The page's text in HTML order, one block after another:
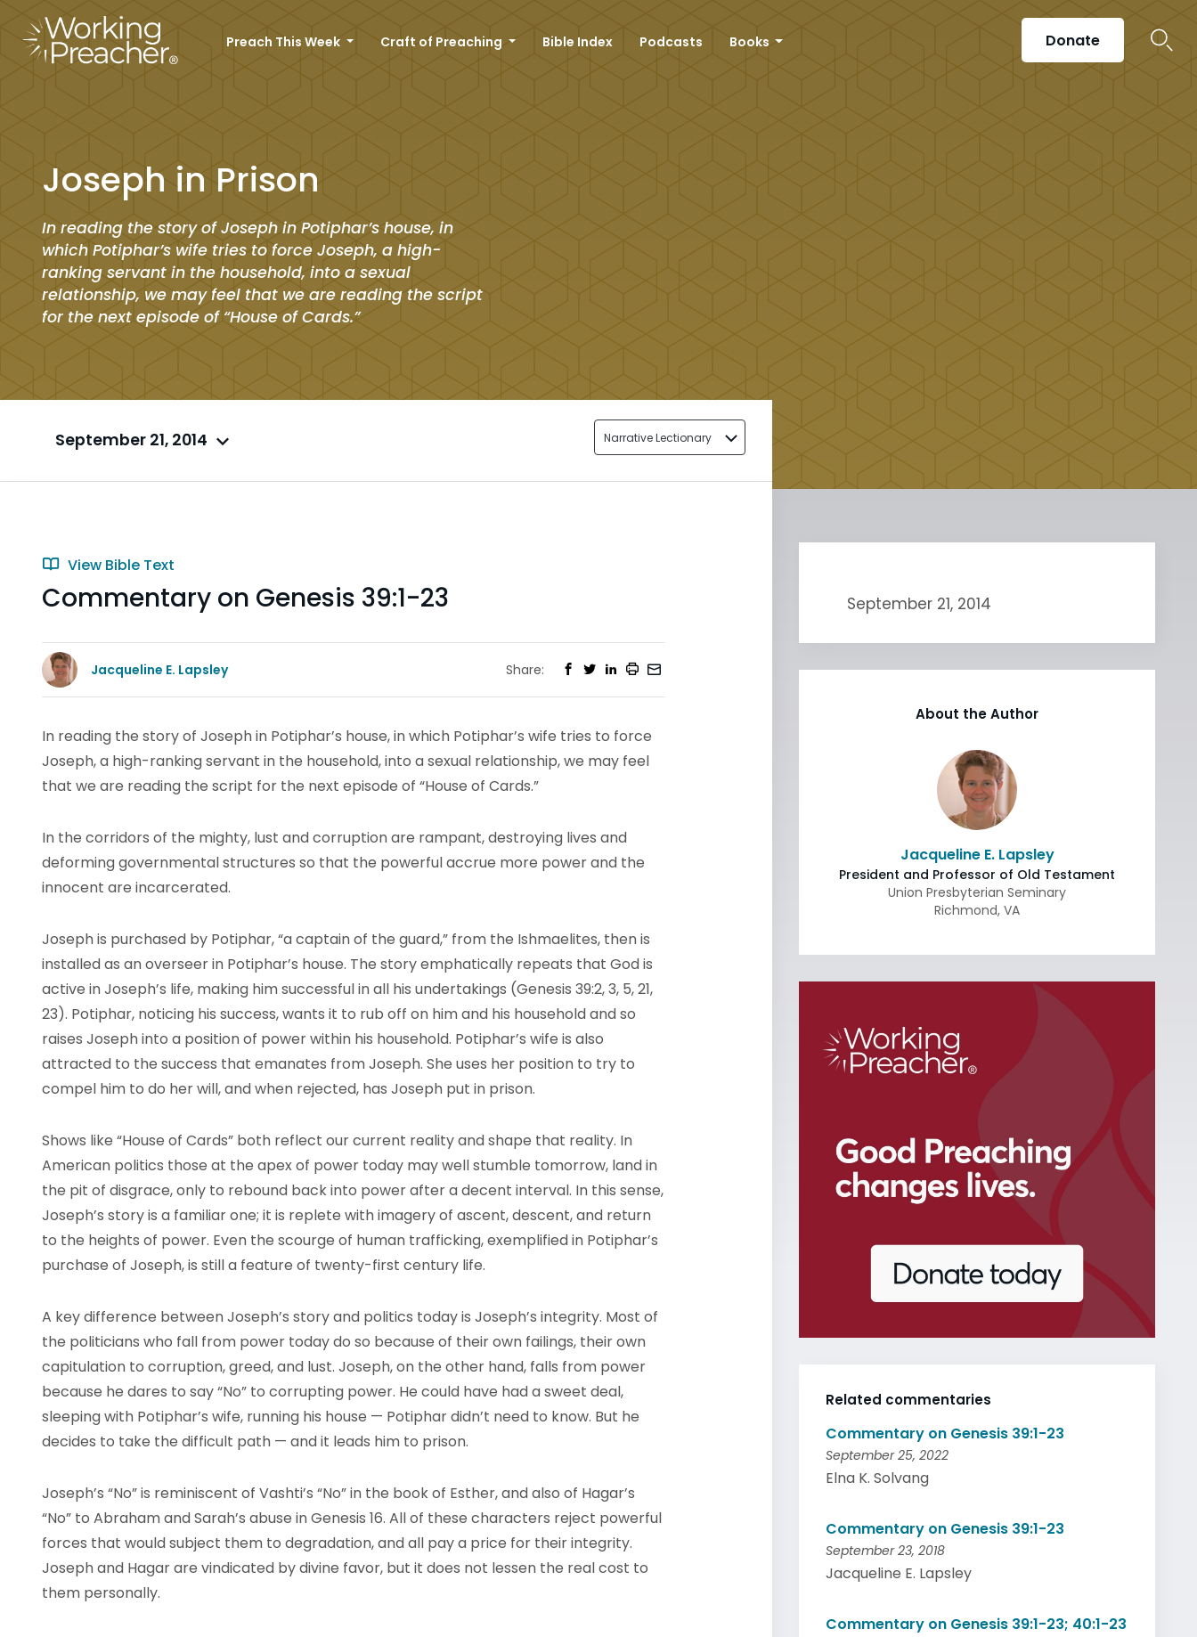
Preach This Week Craft of Preaching Bible Index Podcasts Books Donate
Joseph in Prison
In reading the story of Joseph in Potiphar’s house, in
which Potiphar’s wife tries to force Joseph, a high-
ranking servant in the household, into a sexual
relationship, we may feel that we are reading the script
for the next episode of “House of Cards.”
September 21, 2014 Narrative Lectionary
View Bible Text
Commentary on Genesis 39:1-23
Jacqueline E. Lapsley Share:
In reading the story of Joseph in Potiphar’s house, in which Potiphar’s wife tries to force
Joseph, a high-ranking servant in the household, into a sexual relationship, we may feel
that we are reading the script for the next episode of “House of Cards.”
In the corridors of the mighty, lust and corruption are rampant, destroying lives and
deforming governmental structures so that the powerful accrue more power and the
innocent are incarcerated.
Joseph is purchased by Potiphar, “a captain of the guard,” from the Ishmaelites, then is
installed as an overseer in Potiphar’s house. The story emphatically repeats that God is
active in Joseph’s life, making him successful in all his undertakings (Genesis 39:2, 3, 5, 21,
23). Potiphar, noticing his success, wants it to rub off on him and his household and so
raises Joseph into a position of power within his household. Potiphar’s wife is also
attracted to the success that emanates from Joseph. She uses her position to try to
compel him to do her will, and when rejected, has Joseph put in prison.
Shows like “House of Cards” both reflect our current reality and shape that reality. In
American politics those at the apex of power today may well stumble tomorrow, land in
the pit of disgrace, only to rebound back into power after a decent interval. In this sense,
Joseph’s story is a familiar one; it is replete with imagery of ascent, descent, and return
to the heights of power. Even the scourge of human trafficking, exemplified in Potiphar’s
purchase of Joseph, is still a feature of twenty-first century life.
A key difference between Joseph’s story and politics today is Joseph’s integrity. Most of
the politicians who fall from power today do so because of their own failings, their own
capitulation to corruption, greed, and lust. Joseph, on the other hand, falls from power
because he dares to say “No” to corrupting power. He could have had a sweet deal,
sleeping with Potiphar’s wife, running his house — Potiphar didn’t need to know. But he
decides to take the difficult path — and it leads him to prison.
Joseph’s “No” is reminiscent of Vashti’s “No” in the book of Esther, and also of Hagar’s
“No” to Abraham and Sarah’s abuse in Genesis 16. All of these characters reject powerful
forces that would subject them to degradation, and all pay a price for their integrity.
Joseph and Hagar are vindicated by divine favor, but it does not lessen the real cost to
them personally.
September 21, 2014
About the Author
Jacqueline E. Lapsley
President and Professor of Old Testament
Union Presbyterian Seminary
Richmond, VA
Related commentaries
Commentary on Genesis 39:1-23
September 25, 2022
Elna K. Solvang
Commentary on Genesis 39:1-23
September 23, 2018
Jacqueline E. Lapsley
Commentary on Genesis 39:1-23; 40:1-23